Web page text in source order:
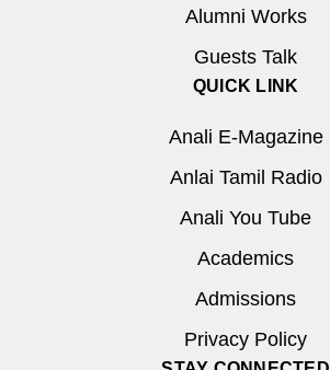
Alumni Works
Guests Talk
QUICK LINK
Anali E-Magazine
Anlai Tamil Radio
Anali You Tube
Academics
Admissions
Privacy Policy